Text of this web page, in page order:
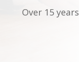
Over 15